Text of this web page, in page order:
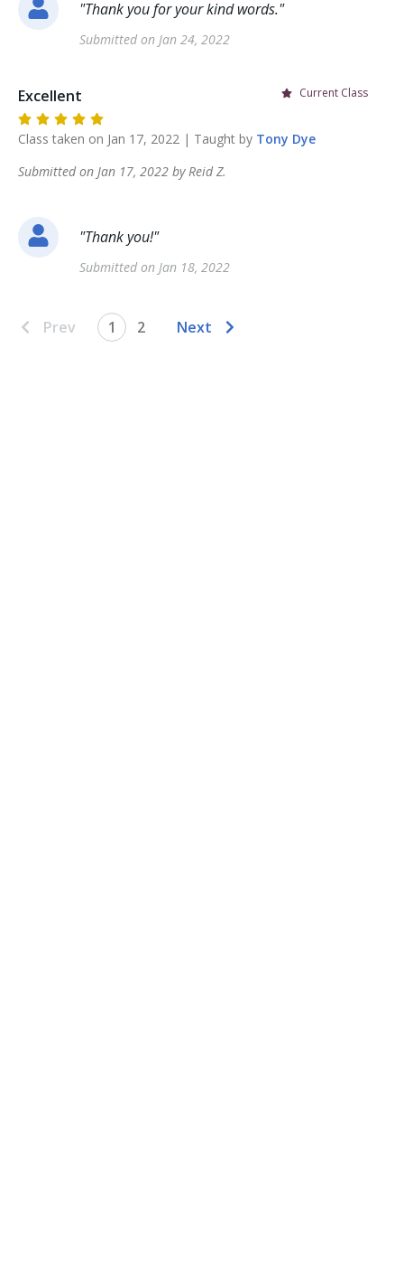
"Thank you for your kind words."
Submitted on Jan 24, 2022
Current Class
Excellent
Class taken on Jan 17, 2022 | Taught by Tony Dye
Submitted on Jan 17, 2022 byReid Z.
"Thank you!"
Submitted on Jan 18, 2022
Prev 1 2 Next